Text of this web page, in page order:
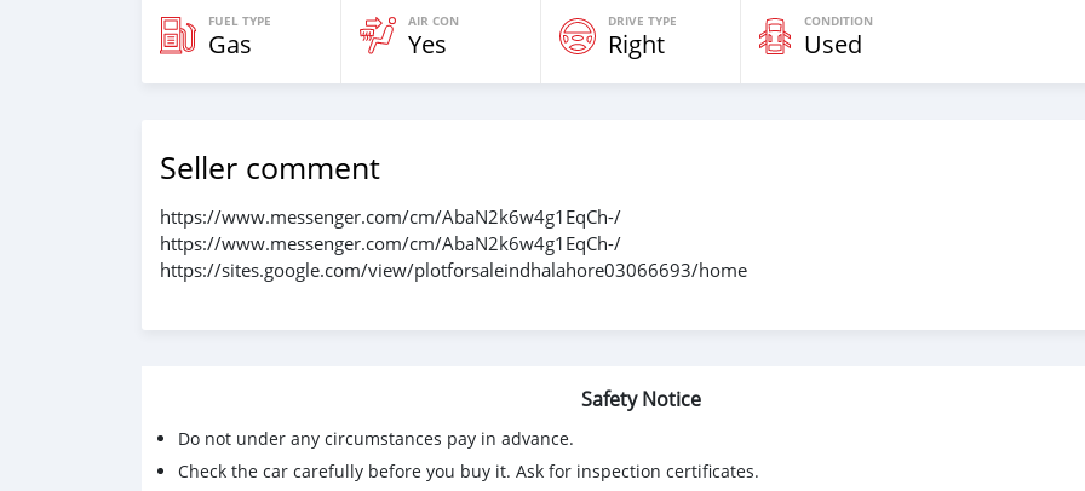
FUEL TYPE
Gas
AIR CON
Yes
DRIVE TYPE
Right
CONDITION
Used
Seller comment
https://www.messenger.com/cm/AbaN2k6w4g1EqCh-/
https://www.messenger.com/cm/AbaN2k6w4g1EqCh-/
https://sites.google.com/view/plotforsaleindhalahore03066693/home
Safety Notice
Do not under any circumstances pay in advance.
Check the car carefully before you buy it. Ask for inspection certificates.